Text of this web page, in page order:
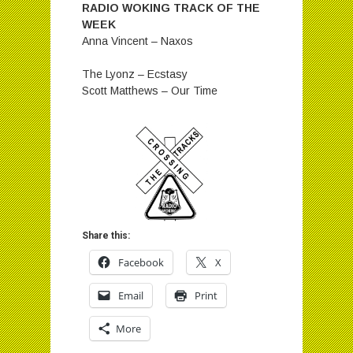
RADIO WOKING TRACK OF THE
WEEK
Anna Vincent – Naxos
The Lyonz – Ecstasy
Scott Matthews – Our Time
Share this:
Facebook X
Email Print
More